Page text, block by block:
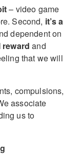
– video game
Second, it’s a
dependent on
rewardand
that we will
compulsions,
associate
us to